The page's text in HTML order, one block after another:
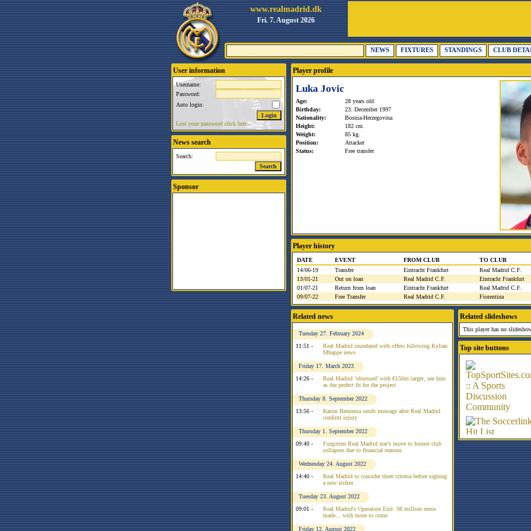
CLUB
STANDINGS
FIXTURES
NEWS
www.realmadrid.dk
Fri. 7. August 2026
User information
Username:
Password:
Auto login:
Lost your password click here.
News search
Search:
Sponsor
Player profile
Luka Jovic
Age:
28 years old
Birthday:
23. December 1997
Nationality:
Bosnia-Herzegovina
Height:
182 cm.
Weight:
85 kg.
Position:
Attacker
Status:
Free transfer
Player history
DATE EVENT FROM CLUB TO CLUB
14/06-19
Transfer Eintracht Frankfurt Real Madrid C.F.
13/01-21
Out on loan Real Madrid C.F.
Eintracht Frankfurt
01/07-21
Return from loan Eintracht Frankfurt
Real Madrid C.F.
09/07-22
Free Transfer Real Madrid C.F. Fiorentina
Related news
Tuesday 27. February 2024
11:51 -
Real Madrid inundated with offers following Kylian
Mbappe news
Friday 17. March 2023
14:26 -
Real Madrid ‘obsessed’ with €150m target, see him
as the perfect fit for the project
Thursday 8. September 2022
13:56 -
Karim Benzema sends message after Real Madrid
confirm injury
Thursday 1. September 2022
09:40 -
Forgotten Real Madrid star’s move to former club
collapses due to financial reasons
Wednesday 24. August 2022
14:40 -
Real Madrid to consider three criteria before signing
a new striker
Tuesday 23. August 2022
09:01 -
Real Madrid's Operation Exit: 98 million euros
made... with more to come
Friday 12. August 2022
Related slideshows
This player has no
Top site buttons